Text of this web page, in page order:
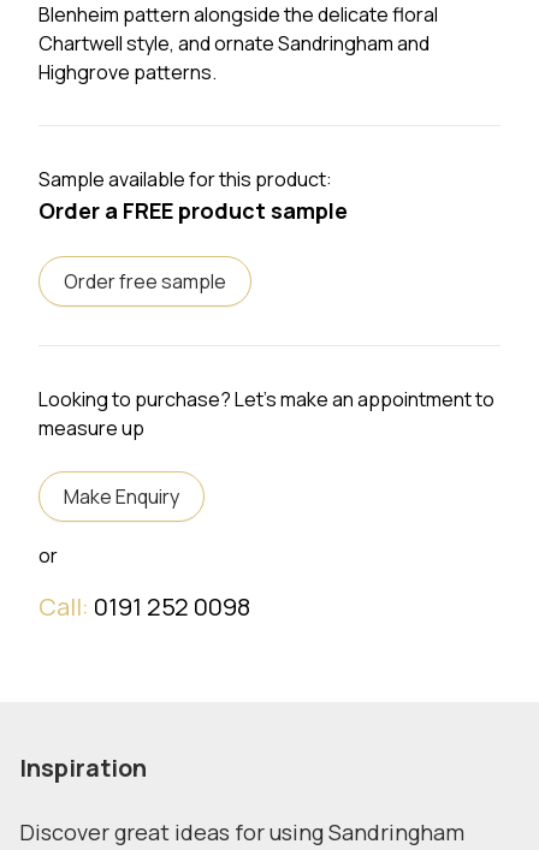
Blenheim pattern alongside the delicate floral
Chartwell style, and ornate Sandringham and
Highgrove patterns.
Sample available for this product:
Order a FREE product sample
Order free sample
Looking to purchase? Let's make an appointment to
measure up
Make Enquiry
or
Call: 0191 252 0098
Inspiration
Discover great ideas for using Sandringham